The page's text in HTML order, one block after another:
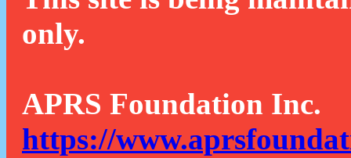
only.
APRS Foundation Inc.
https://